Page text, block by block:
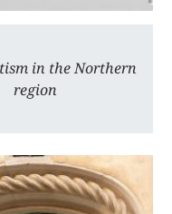
in the Northern
region